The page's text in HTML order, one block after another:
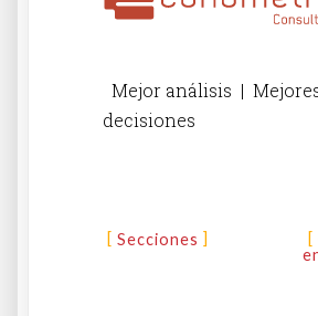
Mejor análisis |
decisiones
Secciones